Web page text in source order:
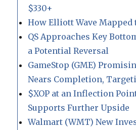
$330+
How Elliott Wave Mapped
QS Approaches Key
a Potential Reversal
GameStop (GME)
Nears Completion,
$XOP at an Inflection
Supports Further Upside
Walmart (WMT) New